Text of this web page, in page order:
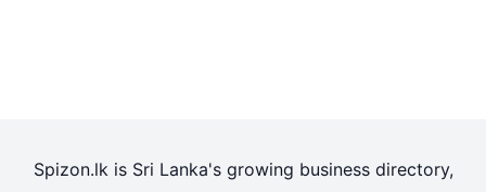
Spizon.lk is Sri Lanka's growing business directory,